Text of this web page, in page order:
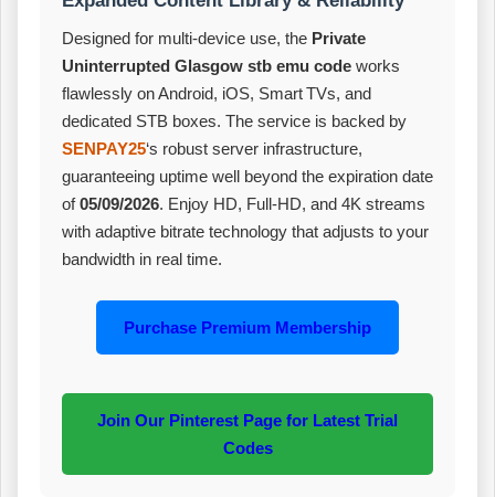
Designed for multi‑device use, the Private
Uninterrupted Glasgow stb emu code works
flawlessly on Android, iOS, Smart TVs, and
dedicated STB boxes. The service is backed by
SENPAY25‘s robust server infrastructure,
guaranteeing uptime well beyond the expiration date
of05/09/2026. Enjoy HD, Full‑HD, and 4K streams
with adaptive bitrate technology that adjusts to your
bandwidth in real time.
Purchase Premium Membership
Join Our Pinterest Page for Latest Trial
Codes